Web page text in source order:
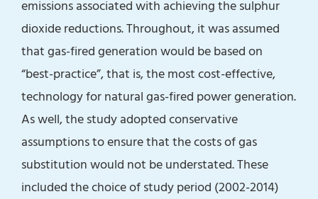
emissions associated with achieving the sulphur
dioxide reductions. Throughout, it was assumed
that gas-fired generation would be based on
“best-practice”, that is, the most cost-effective,
technology for natural gas-fired power generation.
As well, the study adopted conservative
assumptions to ensure that the costs of gas
substitution would not be understated. These
included the choice of study period (2002-2014)